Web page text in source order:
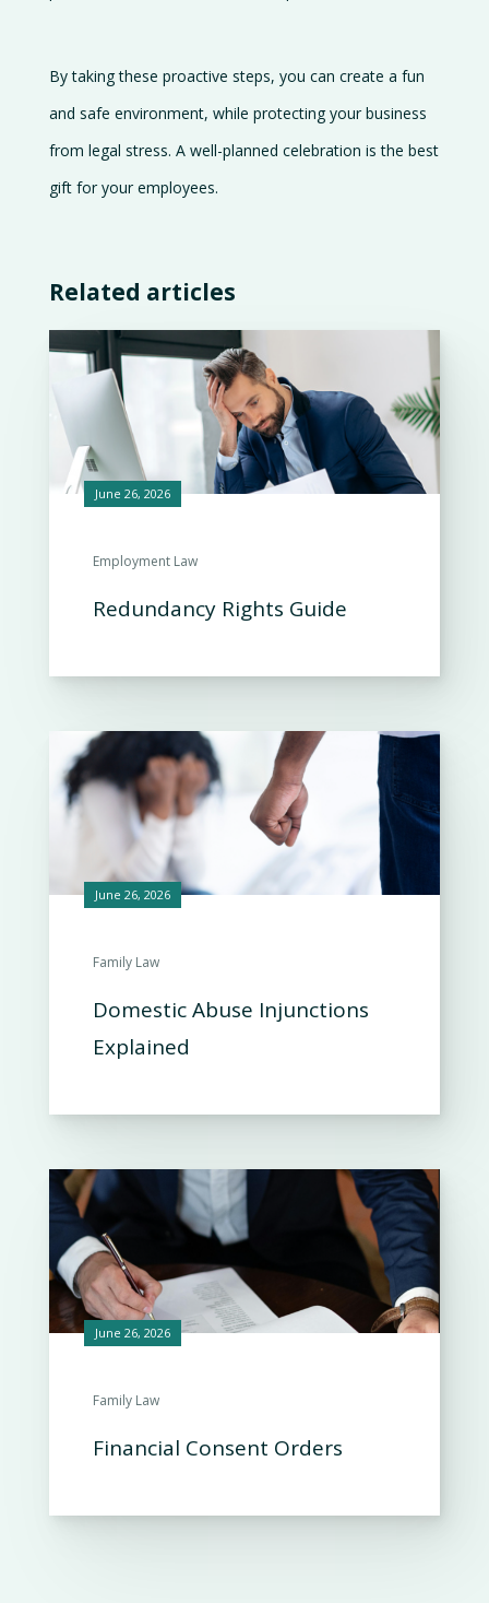
By taking these proactive steps, you can create a fun
and safe environment, while protecting your business
from legal stress. A well-planned celebration is the best
gift for your employees.
Related articles
June 26, 2026
Employment Law
Redundancy Rights Guide
June 26, 2026
Family Law
Domestic Abuse Injunctions
Explained
June 26, 2026
Family Law
Financial Consent Orders